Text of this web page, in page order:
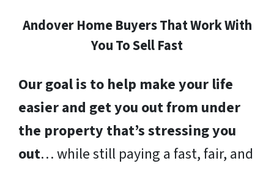
Andover Home Buyers That Work With
You To Sell Fast
Our goal is to help make your life
easier and get you out from under
the property that’s stressing you
out… while still paying a fast, fair, and